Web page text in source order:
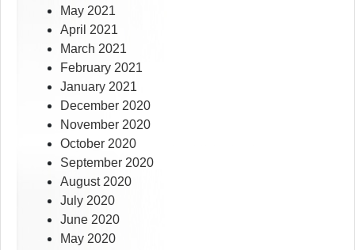
May 2021
April 2021
March 2021
February 2021
January 2021
December 2020
November 2020
October 2020
September 2020
August 2020
July 2020
June 2020
May 2020